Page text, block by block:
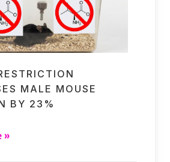
MALE MOUSE
BY 23%
»